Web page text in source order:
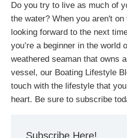
Do you try to live as much of
the water?When you aren't
lookingforward to the next
you’re a beginner in the world
weathered seaman that owns
vessel,our Boating Lifestyle
touch withthe lifestyle that
heart. Be sure to subscribe
Subscribe Here!